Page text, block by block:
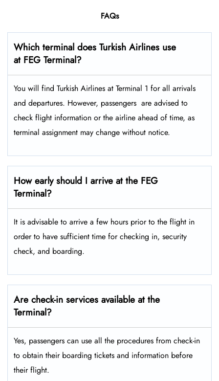
FAQs
Which terminal does Turkish Airlines use
at FEG Terminal?
You will find Turkish Airlines at Terminal 1 for all arrivals
and departures. However, passengers ​‍​‌‍​‍‌​‍​‌‍​‍‌ are advised to
check flight information or the airline ahead of time, as
terminal assignment may change without notice.
How early should I arrive at the FEG
Terminal?
It is advisable to arrive a few hours prior to the flight in
order to have sufficient time for checking in, security
check, and boarding.
Are check-in services available at the
Terminal?
Yes, passengers can use all the procedures from check-in
to obtain their boarding tickets and information before
their flight.